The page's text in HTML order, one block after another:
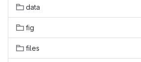
data
fig
files